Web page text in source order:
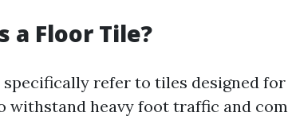
a Floor Tile?
refer to tiles designed
withstand heavy foot traffic and